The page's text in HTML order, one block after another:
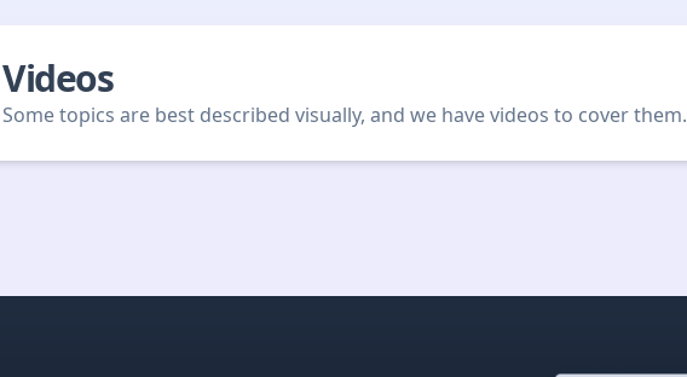
Videos
Some topics are best described visually, and we have videos to cover them.